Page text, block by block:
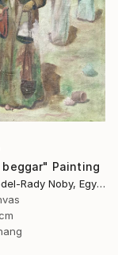
Painting
Khaled Abdel-Rady Noby, Egypt